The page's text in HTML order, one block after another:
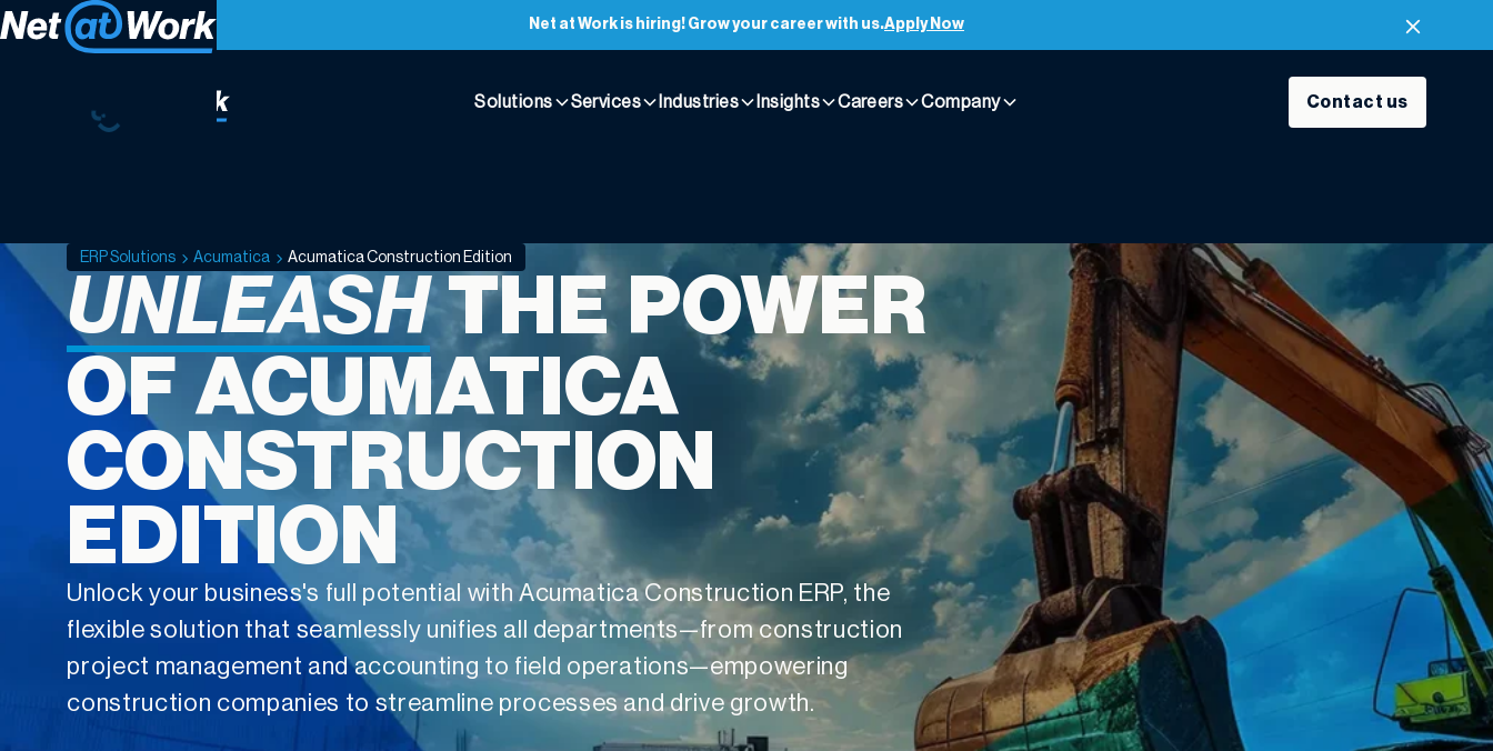
Net at Work is hiring! Grow your career with us.Apply Now
Solutions Services Industries Insights Careers Company Contact us
ERP Solutions Acumatica Acumatica Construction Edition
UNLEASHTHE POWER
OF ACUMATICA
CONSTRUCTION
EDITION
Unlock your business's full potential with Acumatica Construction ERP, the
flexible solution that seamlessly unifies all departments—from construction
project management and accounting to field operations—empowering
construction companies to streamline processes and drive growth.